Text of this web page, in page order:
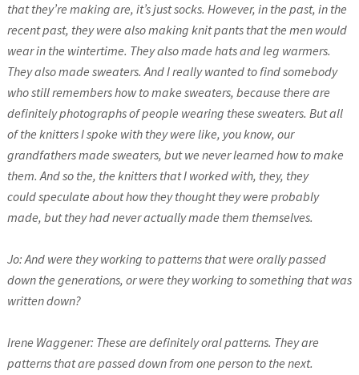
that they’re making are, it’s just socks. However, in the past, in the
recent past, they were also making knit pants that the men would
wear in the wintertime. They also made hats and leg warmers.
They also made sweaters. And I really wanted to find somebody
who still remembers how to make sweaters, because there are
definitely photographs of people wearing these sweaters. But all
of the knitters I spoke with they were like, you know, our
grandfathers made sweaters, but we never learned how to make
them. And so the, the knitters that I worked with, they, they
could speculate about how they thought they were probably
made, but they had never actually made them themselves.
Jo: And were they working to patterns that were orally passed
down the generations, or were they working to something that was
written down?
Irene Waggener: These are definitely oral patterns. They are
patterns that are passed down from one person to the next.